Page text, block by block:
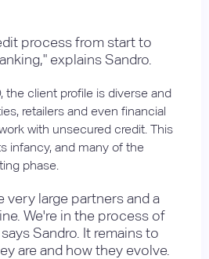
process from start to
explains Sandro.
the client profile is diverse and
retailers and even financial
with unsecured credit. This
infancy, and many of the
phase.
very large partners and a
We're in the process of
Sandro. It remains to
are and how they evolve.